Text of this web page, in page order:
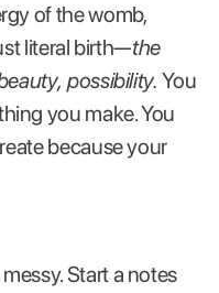
of the womb,
literal birth—the
possibility. You
you make. You
because your
Start a notes